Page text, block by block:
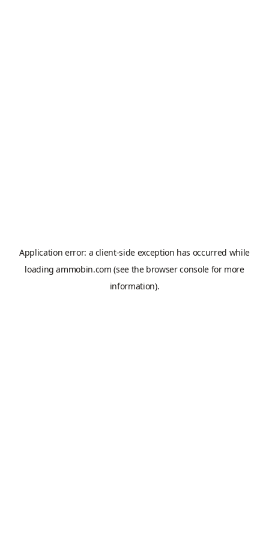
Application error: a client-side exception has occurred while
loadingammobin.com (see the browser consolefor more
information).